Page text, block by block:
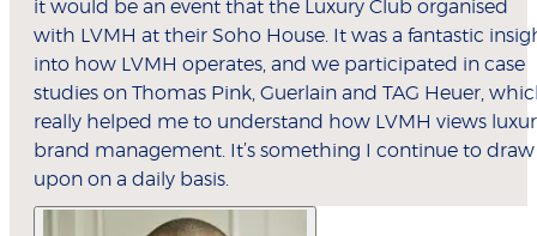
it would be an event that the Luxury Club organised
with LVMH at their Soho House. It was a fantastic
into how LVMH operates, and we participated in case
studies on Thomas Pink, Guerlain and TAG Heuer,
really helped me to understand how LVMH views
brand management. It’s something I continue to draw
upon on a daily basis.